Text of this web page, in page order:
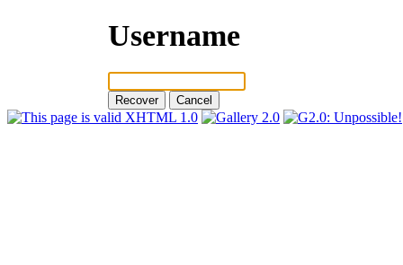
Username